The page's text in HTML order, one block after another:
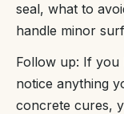
seal, what to
handle minor
Follow up: If you
notice anything
concrete cures,